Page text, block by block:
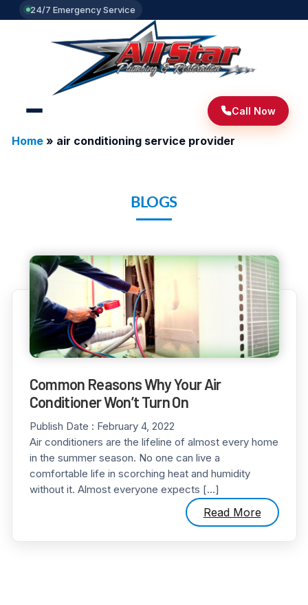
24/7 Emergency Service
Call Now
Home» air conditioning service provider
BLOGS
Common Reasons Why Your Air
Conditioner Won’t Turn On
Publish Date : February 4, 2022
Air conditioners are the lifeline of almost every home
in the summer season. No one can live a
comfortable life in scorching heat and humidity
without it. Almost everyone expects […]
Read More